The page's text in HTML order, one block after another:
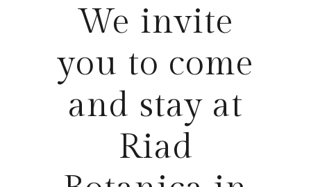
We invite
you to come
and stay at
Riad